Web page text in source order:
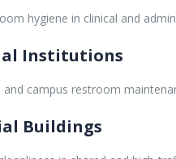
hygiene in clinical and
Institutions
campus restroom
Buildings